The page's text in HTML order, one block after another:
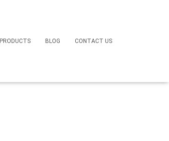
PRODUCTS BLOG CONTACT US